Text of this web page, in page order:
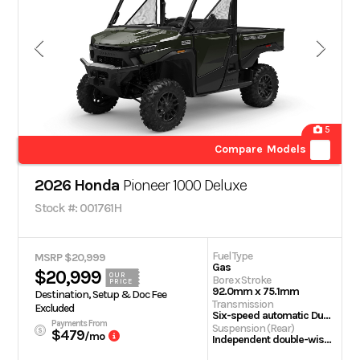
5
Compare Models
2026 Honda Pioneer 1000 Deluxe
Stock #: 001761H
MSRP $20,999
$20,999
OUR
PRICE
Destination, Setup & Doc Fee
Excluded
Payments From
$479/mo
Fuel Type
Gas
Bore x Stroke
92.0mm x 75.1mm
Transmission
Six-speed automatic Dual-Clutch Transmission (DCT)
Suspension (Rear)
Independent double-wishbone; 10.0-inch travel